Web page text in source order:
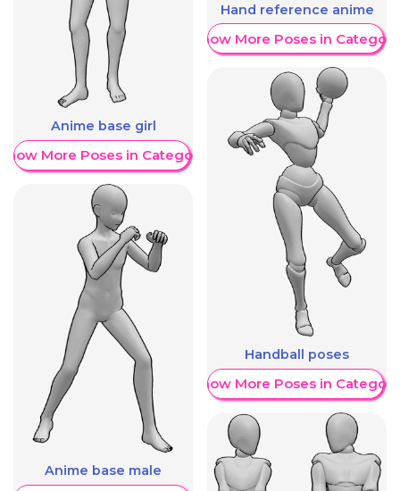
Anime base girl
More Poses in Category
Anime base male
Hand reference anime
Show More Poses in Category
Handball poses
Show More Poses in Category